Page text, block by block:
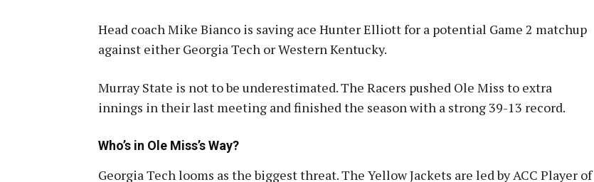
Head coach Mike Bianco is saving ace Hunter Elliott for a potential Game 2 matchup
against either Georgia Tech or Western Kentucky.
Murray State is not to be underestimated. The Racers pushed Ole Miss to extra
innings in their last meeting and finished the season with a strong 39-13 record.
Who’s in Ole Miss’s Way?
Georgia Tech looms as the biggest threat. The Yellow Jackets are led by ACC Player of